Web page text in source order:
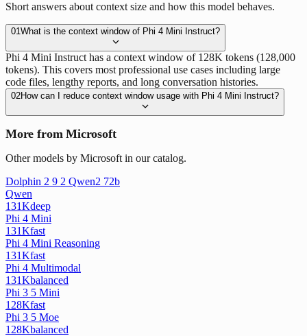
Short answers about context size and how this model behaves.
01 What is the context window of Phi 4 Mini Instruct?
Phi 4 Mini Instruct has a context window of 128K tokens (128,000
tokens). This covers most professional use cases including large
code files, lengthy reports, and long conversation histories.
02How can I reduce context window usage with Phi 4 Mini Instruct?
More from Microsoft
Other models by Microsoft in our catalog.
Dolphin 2 9 2 Qwen2 72b
Qwen
131Kdeep
Phi 4 Mini
131Kfast
Phi 4 Mini Reasoning
131Kfast
Phi 4 Multimodal
131Kbalanced
Phi 3 5 Mini
128Kfast
Phi 3 5 Moe
128Kbalanced